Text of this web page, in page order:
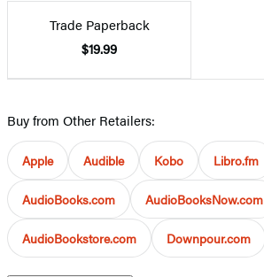
Trade Paperback
$19.99
Buy from Other Retailers:
Apple Audible Kobo Libro.fm
AudioBooks.com AudioBooksNow.com
AudioBookstore.com Downpour.com